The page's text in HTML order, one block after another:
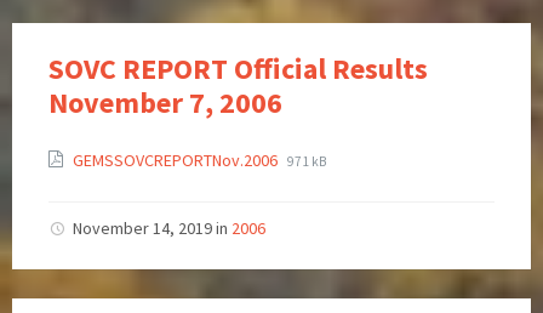
SOVC REPORT Official Results
November 7, 2006
GEMSSOVCREPORTNov.2006 971 kB
November 14, 2019in 2006